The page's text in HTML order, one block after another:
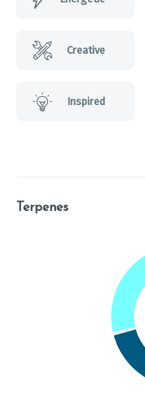
Creative
Inspired
Terpenes